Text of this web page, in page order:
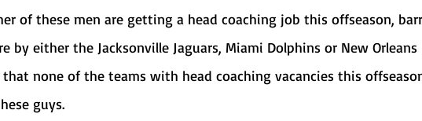
by either the Jacksonville Jaguars, Miami Dolphins or New Orleans
none of the teams with head coaching vacancies this
guys.